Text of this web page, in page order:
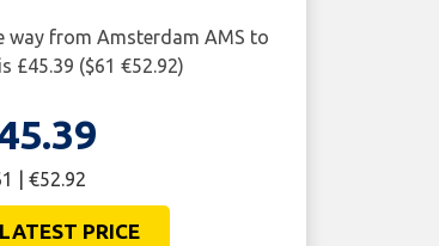
way from Amsterdam AMS to
£45.39 ($61 €52.92)
| €52.92
PRICE